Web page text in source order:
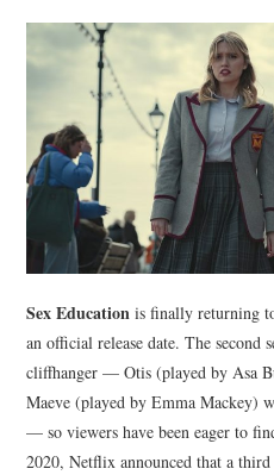
SOCIETY
SPORTS
TECHNOLOGY
Sex Educationis finally returning
an official release date. The second
cliffhanger — Otis (played by Asa
Maeve (played by Emma Mackey)
— so viewers have been eager to
2020, Netflix announced that a